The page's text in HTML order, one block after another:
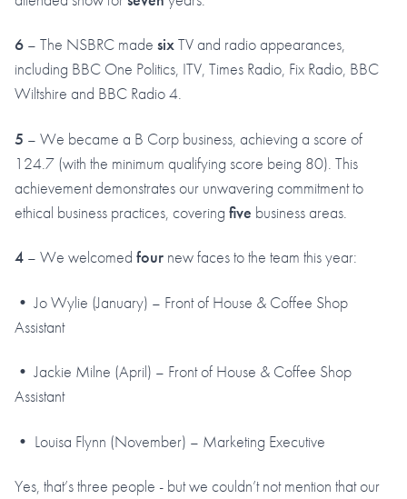
6 – The NSBRC made sixTV and radio appearances,
including BBC One Politics, ITV, Times Radio, Fix Radio, BBC
Wiltshire and BBC Radio 4.
5 – We became a B Corp business, achieving a score of
124.7 (with the minimum qualifying score being 80). This
achievement demonstrates our unwavering commitment to
ethical business practices, covering five business areas.
4 – We welcomed four new faces to the team this year:
• Jo Wylie (January) – Front of House & Coffee Shop
Assistant
• Jackie Milne (April) – Front of House & Coffee Shop
Assistant
• Louisa Flynn (November) – Marketing Executive
Yes, that’s three people - but we couldn’t not mention that our